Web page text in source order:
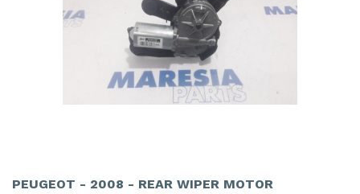
PEUGEOT - 2008 - REAR WIPER MOTOR